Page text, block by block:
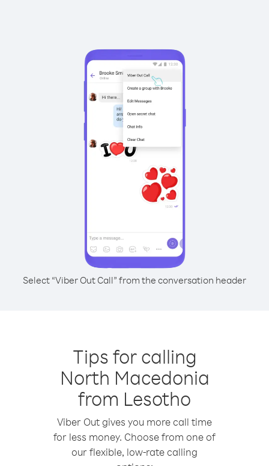
Select “Viber Out Call” from the conversation header
Tips for calling
North Macedonia
from Lesotho
Viber Out gives you more call time
for less money. Choose from one of
our flexible, low-rate calling